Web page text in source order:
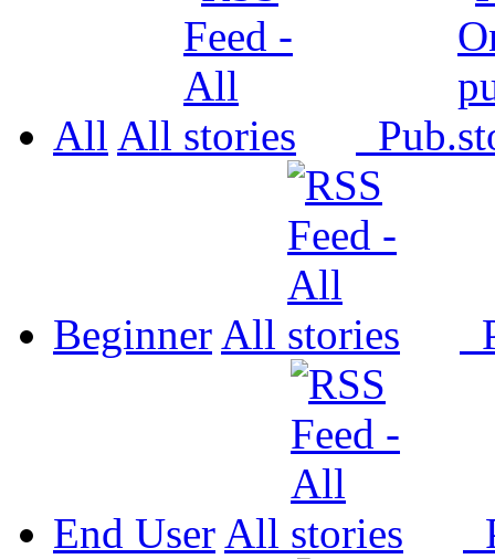
All All Pub.
Beginner All
End User All